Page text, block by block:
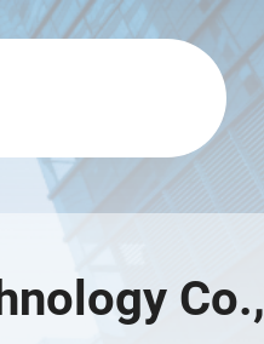
Co.,